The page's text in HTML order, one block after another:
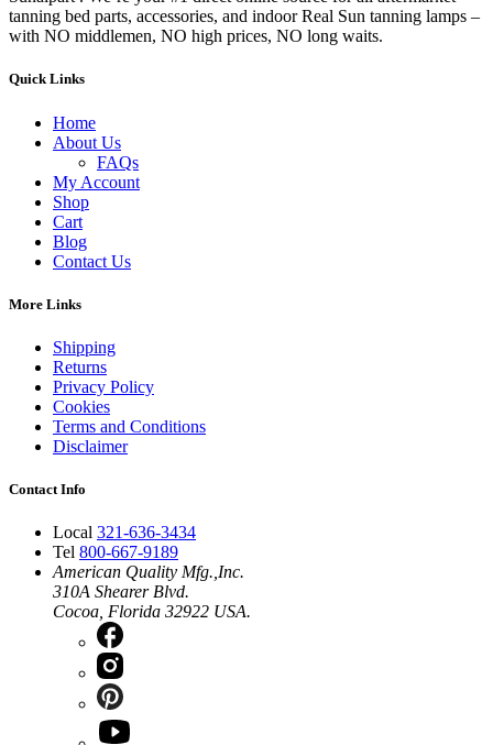
tanning bed parts, accessories, and indoor Real Sun tanning lamps –
with NO middlemen, NO high prices, NO long waits.
Quick Links
Home
About Us
FAQs
My Account
Shop
Cart
Blog
Contact Us
More Links
Shipping
Returns
Privacy Policy
Cookies
Terms and Conditions
Disclaimer
Contact Info
Local 321-636-3434
Tel 800-667-9189
American Quality Mfg.,Inc.
310A Shearer Blvd.
Cocoa, Florida 32922 USA.